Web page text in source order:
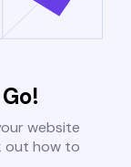
website
out how to